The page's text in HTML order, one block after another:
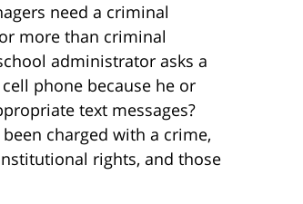
need a criminal
more than criminal
administrator asks a
phone because he or
text messages?
charged with a crime,
rights, and those